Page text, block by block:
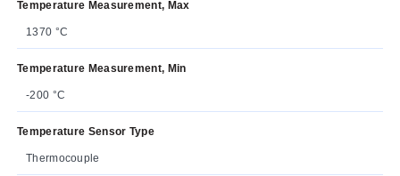
Temperature Measurement, Max
1370 °C
Temperature Measurement, Min
-200 °C
Temperature Sensor Type
Thermocouple